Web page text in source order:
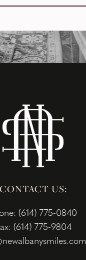
CONTACT US:
(614) 775-0840
(614) 775-9804